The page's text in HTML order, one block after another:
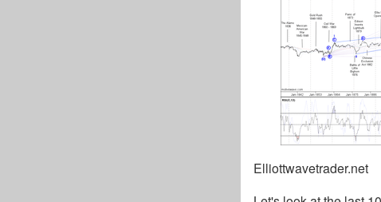
Elliottwavetrader.net